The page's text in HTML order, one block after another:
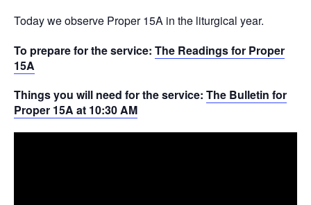
Today we observe Proper 15A in the liturgical year.
To prepare for the service: The Readings for Proper
15A
Things you will need for the service: The Bulletin for
Proper 15A at 10:30 AM